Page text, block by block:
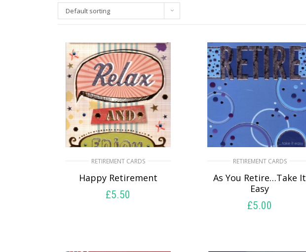
Default sorting
RETIREMENT CARDS
Happy Retirement
£5.50
RETIREMENT CARDS
As You Retire…Take It
Easy
£5.00